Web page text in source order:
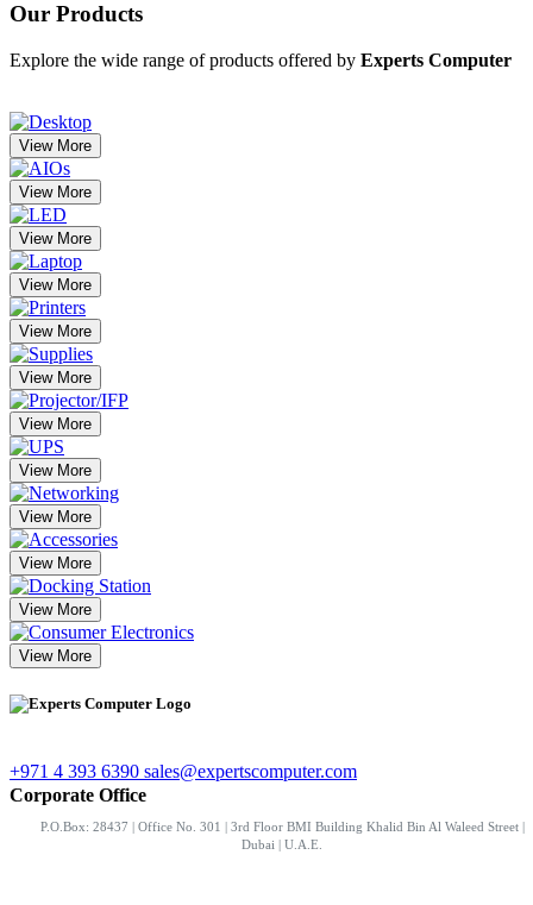
Our Products
Explore the wide range of products offered by Experts Computer
View More
View More
View More
View More
View More
View More
View More
View More
View More
View More
View More
View More
+971 4 393 6390 sales@expertscomputer.com
Corporate Office
P.O.Box: 28437 | Office No. 301 | 3rd Floor BMI Building Khalid Bin Al Waleed Street |
Dubai | U.A.E.